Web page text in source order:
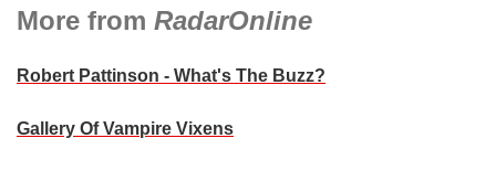
More from RadarOnline
Robert Pattinson - What's The Buzz?
Gallery Of Vampire Vixens